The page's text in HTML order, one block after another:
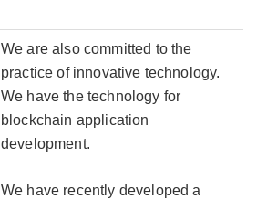
We are also committed to the
practice of innovative technology.
We have the technology for
blockchain application
development.
We have recently developed a